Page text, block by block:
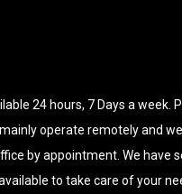
24 hours, 7 Days a week.
operate remotely and
by appointment. We have
to take care of your